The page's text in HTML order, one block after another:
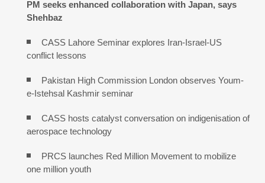
PM seeks enhanced collaboration with Japan, says
Shehbaz
CASS Lahore Seminar explores Iran-Israel-US
conflict lessons
Pakistan High Commission London observes Youm-
e-Istehsal Kashmir seminar
CASS hosts catalyst conversation on indigenisation of
aerospace technology
PRCS launches Red Million Movement to mobilize
one million youth